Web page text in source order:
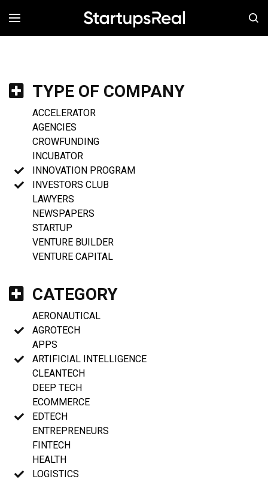
MENÚ
TYPE OF COMPANY
ACCELERATOR
AGENCIES
CROWFUNDING
INCUBATOR
INNOVATION PROGRAM
INVESTORS CLUB
LAWYERS
NEWSPAPERS
STARTUP
VENTURE BUILDER
VENTURE CAPITAL
CATEGORY
AERONAUTICAL
AGROTECH
APPS
ARTIFICIAL INTELLIGENCE
CLEANTECH
DEEP TECH
ECOMMERCE
EDTECH
ENTREPRENEURS
FINTECH
HEALTH
LOGISTICS